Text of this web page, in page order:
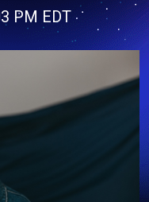
PM EDT